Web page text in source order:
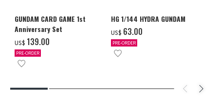
GUNDAM CARD GAME 1st
Anniversary Set
US$ ‌139.00
PRE-ORDER
HG 1/144 HYDRA GUNDAM
US$ ‌63.00
PRE-ORDER